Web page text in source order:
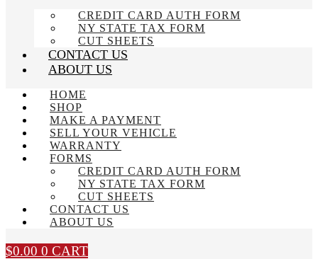
CREDIT CARD AUTH FORM
NY STATE TAX FORM
CUT SHEETS
CONTACT US
ABOUT US
HOME
SHOP
MAKE A PAYMENT
SELL YOUR VEHICLE
WARRANTY
FORMS
CREDIT CARD AUTH FORM
NY STATE TAX FORM
CUT SHEETS
CONTACT US
ABOUT US
$0.00 0 CART